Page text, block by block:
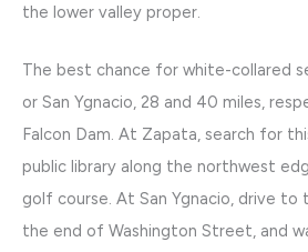
the lower valley proper.
The best chance for white-collared
or San Ygnacio, 28 and 40 miles,
Falcon Dam. At Zapata, search for
public library along the northwest
golf course. At San Ygnacio, drive
the end of Washington Street, and